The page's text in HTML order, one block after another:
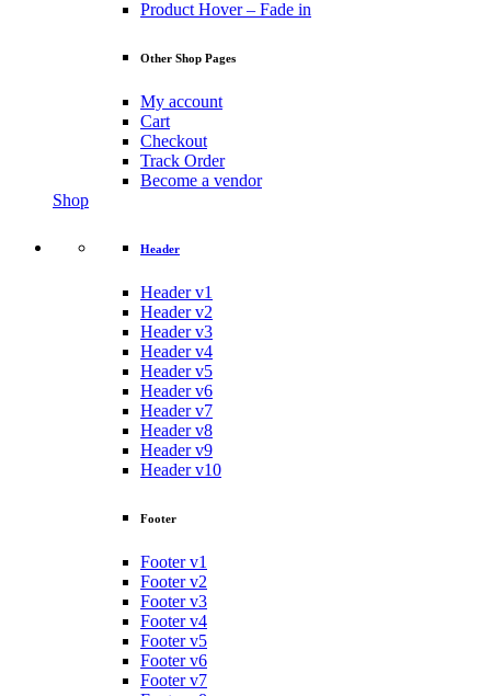
Product Hover – Fade in
Other Shop Pages
My account
Cart
Checkout
Track Order
Become a vendor
Shop
Header
Header v1
Header v2
Header v3
Header v4
Header v5
Header v6
Header v7
Header v8
Header v9
Header v10
Footer
Footer v1
Footer v2
Footer v3
Footer v4
Footer v5
Footer v6
Footer v7